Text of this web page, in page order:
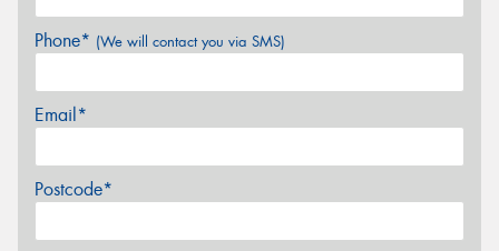
Phone* (We will contact you via SMS)
Email*
Postcode*